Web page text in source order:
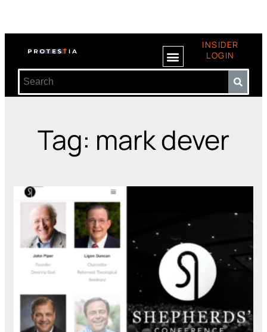
INSIDER
LOGIN
Tag: mark dever